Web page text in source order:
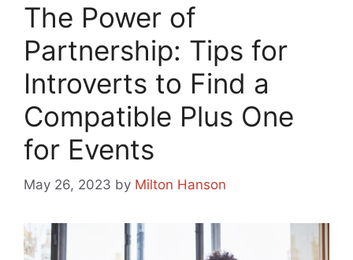
The Power of
Partnership: Tips for
Introverts to Find a
Compatible Plus One
for Events
May 26, 2023 by Milton Hanson